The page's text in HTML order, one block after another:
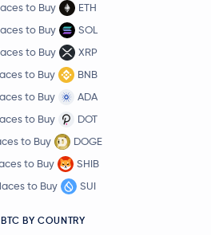
to Buy
ETH
to Buy
SOL
to Buy
XRP
to Buy
BNB
to Buy
ADA
to Buy
DOT
to Buy
DOGE
to Buy
SHIB
to Buy
SUI
BY COUNTRY